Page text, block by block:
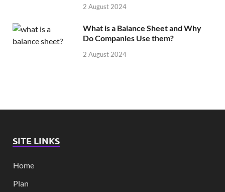
2 August 2024
What is a Balance Sheet and Why
Do Companies Use them?
2 August 2024
SITE LINKS
Home
Plan